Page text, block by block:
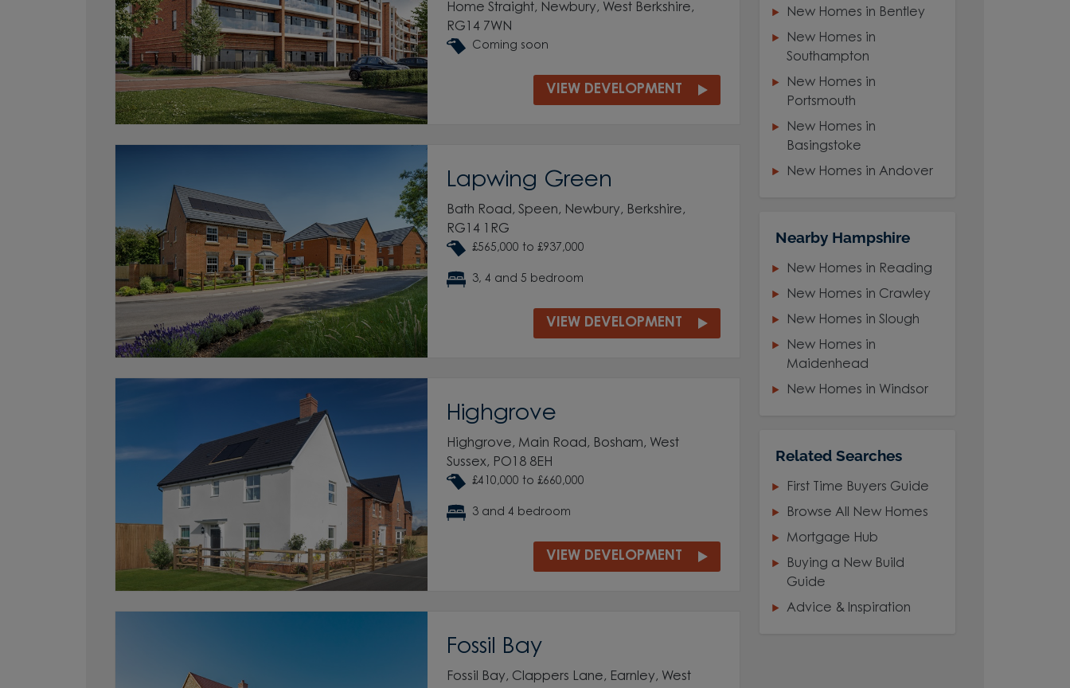
Home Straight, Newbury, West Berkshire,
RG14 7WN
Coming soon
VIEW DEVELOPMENT
Lapwing Green
Bath Road, Speen, Newbury, Berkshire,
RG14 1RG
£565,000 to £937,000
3, 4 and 5 bedroom
VIEW DEVELOPMENT
Highgrove
Highgrove, Main Road, Bosham, West
Sussex, PO18 8EH
£410,000 to £660,000
3 and 4 bedroom
VIEW DEVELOPMENT
Fossil Bay
Fossil Bay, Clappers Lane, Earnley, West
New Homes in Bentley
New Homes in
Southampton
New Homes in
Portsmouth
New Homes in
Basingstoke
New Homes in Andover
Nearby Hampshire
New Homes in Reading
New Homes in Crawley
New Homes in Slough
New Homes in
Maidenhead
New Homes in Windsor
Related Searches
First Time Buyers Guide
Browse All New Homes
Mortgage Hub
Buying a New Build
Guide
Advice & Inspiration